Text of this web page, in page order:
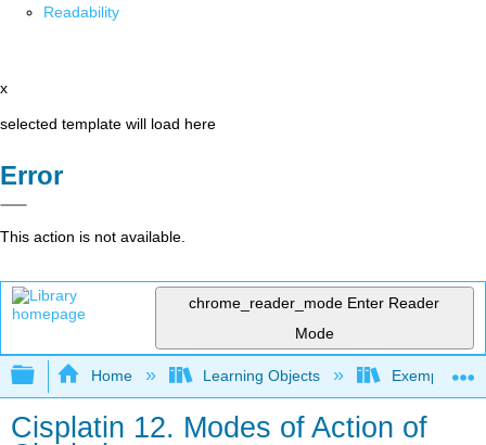
Readability
x
selected template will load here
Error
This action is not available.
chrome_reader_mode Enter Reader
Mode
Expand/collapse global hierarchy
Home Learning Objects Exemplars
Cisplatin 12. Modes of Action of